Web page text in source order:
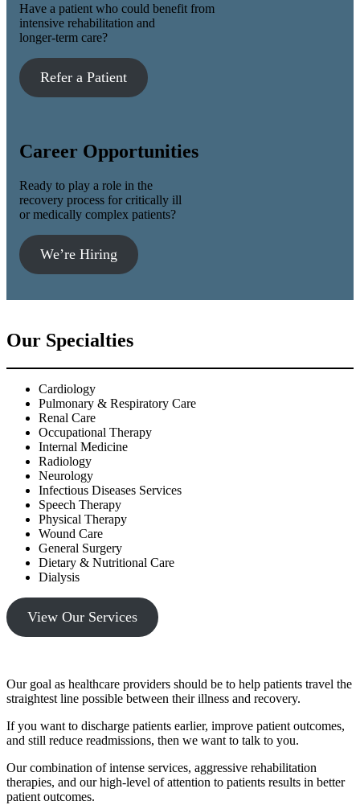
Have a patient who could benefit from
intensive rehabilitation and
longer-term care?
Refer a Patient
Career Opportunities
Ready to play a role in the
recovery process for critically ill
or medically complex patients?
We’re Hiring
Our Specialties
Cardiology
Pulmonary & Respiratory Care
Renal Care
Occupational Therapy
Internal Medicine
Radiology
Neurology
Infectious Diseases Services
Speech Therapy
Physical Therapy
Wound Care
General Surgery
Dietary & Nutritional Care
Dialysis
View Our Services
Our goal as healthcare providers should be to help patients travel the
straightest line possible between their illness and recovery.
If you want to discharge patients earlier, improve patient outcomes,
and still reduce readmissions, then we want to talk to you.
Our combination of intense services, aggressive rehabilitation
therapies, and our high-level of attention to patients results in better
patient outcomes.